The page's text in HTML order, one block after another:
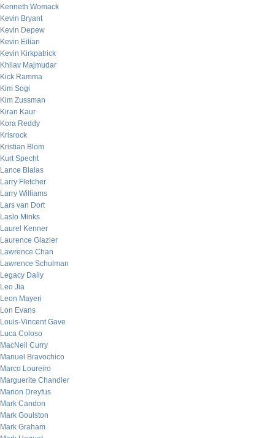
Kenneth Womack
Kevin Bryant
Kevin Depew
Kevin Eilian
Kevin Kirkpatrick
Khilav Majmudar
Kick Ramma
Kim Sogi
Kim Zussman
Kiran Kaur
Kora Reddy
Krisrock
Kristian Blom
Kurt Specht
Lance Bialas
Larry Fletcher
Larry Williams
Lars van Dort
Laslo Minks
Laurel Kenner
Laurence Glazier
Lawrence Chan
Lawrence Schulman
Legacy Daily
Leo Jia
Leon Mayeri
Lon Evans
Louis-Vincent Gave
Luca Coloso
MacNeil Curry
Manuel Bravochico
Marco Loureiro
Marguerite Chandler
Marion Dreyfus
Mark Candon
Mark Goulston
Mark Graham